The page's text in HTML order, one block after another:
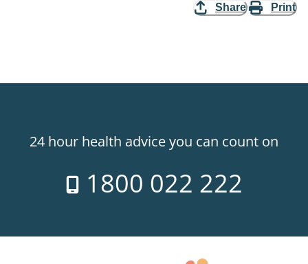
Share Print
24 hour health advice you can count on
1800 022 222